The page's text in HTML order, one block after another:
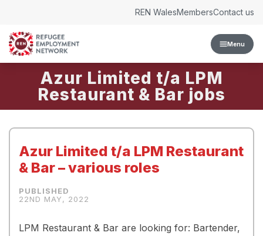
Menu
REN WalesMembersContact us
Azur Limited t/a LPM
Restaurant & Bar
Azur Limited t/a LPM Restaurant
& Bar – various roles
22ND MAY, 2022
LPM Restaurant & Bar are looking for: Bartender,